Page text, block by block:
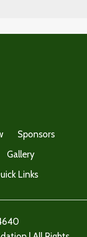
Sponsors
Gallery
Links